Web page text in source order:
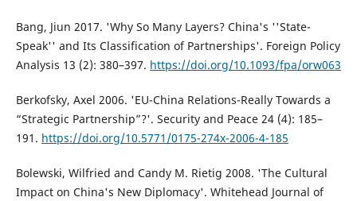
Bang, Jiun 2017. 'Why So Many Layers? China's ''State-
Speak'' and Its Classification of Partnerships'. Foreign Policy
Analysis 13 (2): 380–397. https://doi.org/10.1093/fpa/orw063
Berkofsky, Axel 2006. 'EU-China Relations-Really Towards a
“Strategic Partnership”?'. Security and Peace 24 (4): 185–
191. https://doi.org/10.5771/0175-274x-2006-4-185
Bolewski, Wilfried and Candy M. Rietig 2008. 'The Cultural
Impact on China's New Diplomacy'. Whitehead Journal of